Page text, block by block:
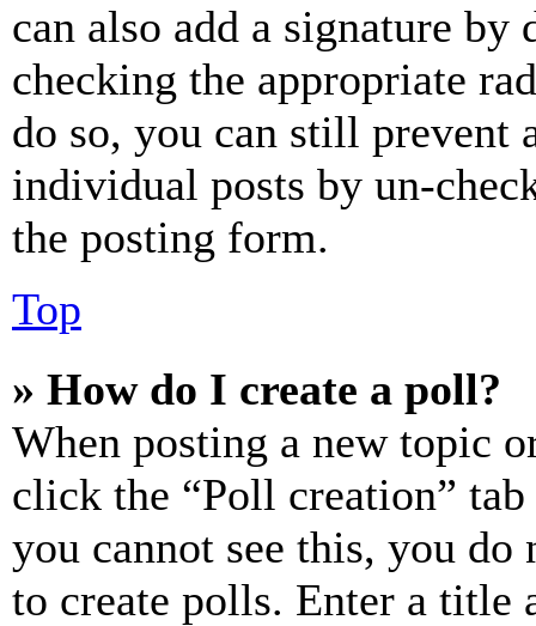
can also add a signature
checking the appropriate
do so, you can still prevent
individual posts by un-
the posting form.
Top
» How do I create a poll?
When posting a new topic
click the “Poll creation”
you cannot see this, you do
to create polls. Enter a title